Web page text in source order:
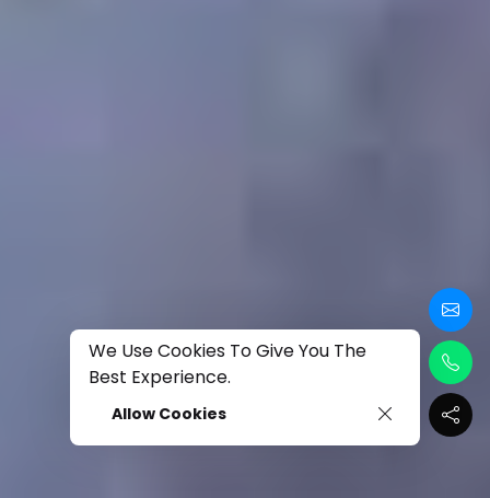
We Use Cookies To Give You The
Best Experience.
Allow Cookies